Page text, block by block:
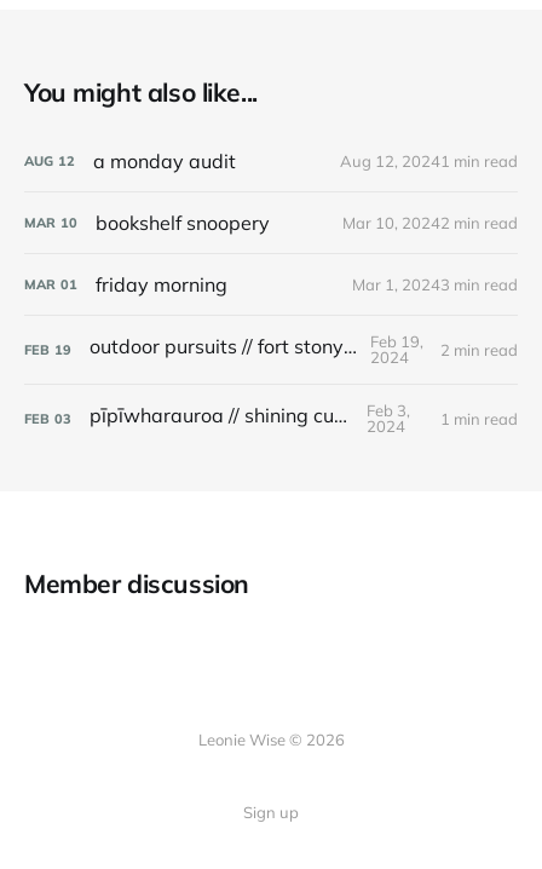
You might also like...
AUG 12 a monday audit Aug 12, 20241 min read
MAR 10 bookshelf snoopery Mar 10, 20242 min read
MAR 01 friday morning Mar 1, 20243 min read
FEB 19 outdoor pursuits // fort stony batter
Feb 19,
2024
2 min read
FEB 03 pīpīwharauroa // shining cuckoo
Feb 3,
2024
1 min read
Member discussion
Leonie Wise © 2026
Sign up